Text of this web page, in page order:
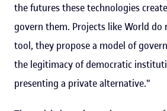
the futures these technologies
govern them. Projects like World do
tool, they propose a model of
the legitimacy of democratic
presenting a private alternative."